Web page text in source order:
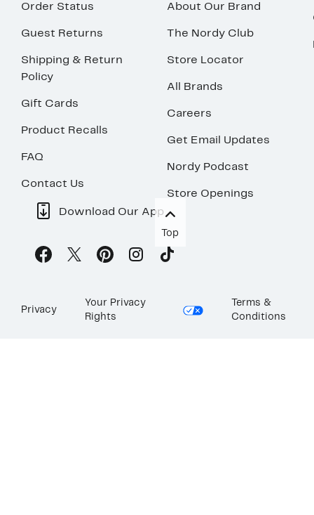
Order Status
Guest Returns
Shipping & Return
Policy
Gift Cards
Product Recalls
FAQ
Contact Us
About Our Brand
The Nordy Club
Store Locator
All Brands
Careers
Get Email Updates
Nordy Podcast
Store Openings
Download Our App
Top
Privacy
Your Privacy
Rights
Terms &
Conditions